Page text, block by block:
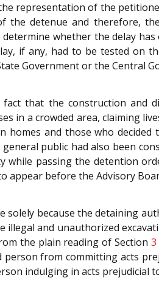
representation of the
the detenue and therefore,
whether the delay
if any, had to be tested on
Government or the Central
that the construction and
in a crowded area, claiming
and those who
public had also been
while passing the detention
appear before the Advisory
because the detaining
and unauthorized
the plain reading of Section3
from committing acts
indulging in acts